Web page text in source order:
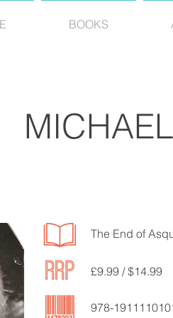
BOOKS
978-
£9.99 / $14.99
The End of